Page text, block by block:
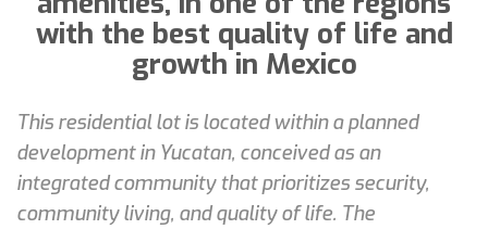
with the best quality of life and
growth in Mexico
This residential lot is located within a planned
development in Yucatan, conceived as an
integrated community that prioritizes security,
community living, and quality of life. The